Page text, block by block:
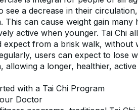
see a decrease in their
This can cause weight gain
active when younger. Tai Chi
expect from a brisk walk,
users can expect to lose
allowing a longer, healthier,
with a Tai Chi Program
Doctor